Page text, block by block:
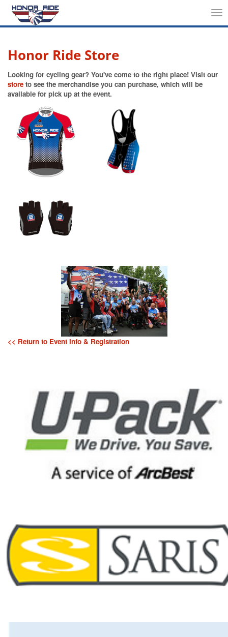
Honor Ride Store
Looking for cycling gear? You've come to the right place! Visit our
store to see the merchandise you can purchase, which will be
available for pick up at the event.
<< Return to Event Info & Registration